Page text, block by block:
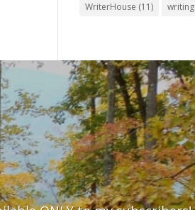
WriterHouse (11) writing